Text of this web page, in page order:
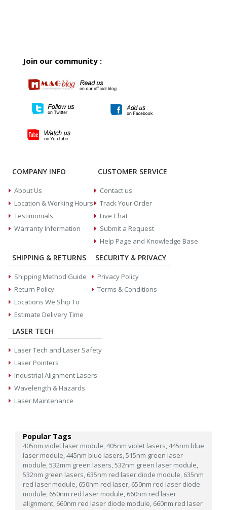
Join our community :
COMPANY INFO
About Us
Location & Working Hours
Testimonials
Warranty Information
CUSTOMER SERVICE
Contact us
Track Your Order
Live Chat
Submit a Request
Help Page and Knowledge Base
SHIPPING & RETURNS
Shipping Method Guide
Return Policy
Locations We Ship To
Estimate Delivery Time
SECURITY & PRIVACY
Privacy Policy
Terms & Conditions
LASER TECH
Laser Tech and Laser Safety
Laser Pointers
Industrial Alignment Lasers
Wavelength & Hazards
Laser Maintenance
Popular Tags
405nm violet laser module, 405nm violet lasers, 445nm blue
laser module, 445nm blue lasers, 515nm green laser
module, 532mm green lasers, 532nm green laser module,
532nm green lasers, 635nm red laser diode module, 635nm
red laser module, 650nm red laser, 650nm red laser diode
module, 650nm red laser module, 660nm red laser
alignment, 660nm red laser diode module, 660nm red laser